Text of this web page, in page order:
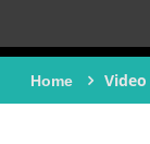
Home Video